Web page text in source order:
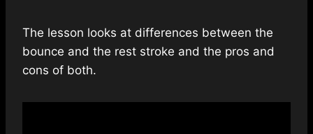
The lesson looks at differences between the
bounce and the rest stroke and the pros and
cons of both.